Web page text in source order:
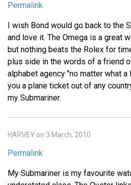
Permalink
I wish Bond would go back to the
and love it. The Omega is a great
but nothing beats the Rolex for
plus side in the words of a friend
alphabet agency "no matter what
you a plane ticket out of any
my Submariner.
HARVEY on 3 March, 2010
Permalink
My Submariner is my favourite